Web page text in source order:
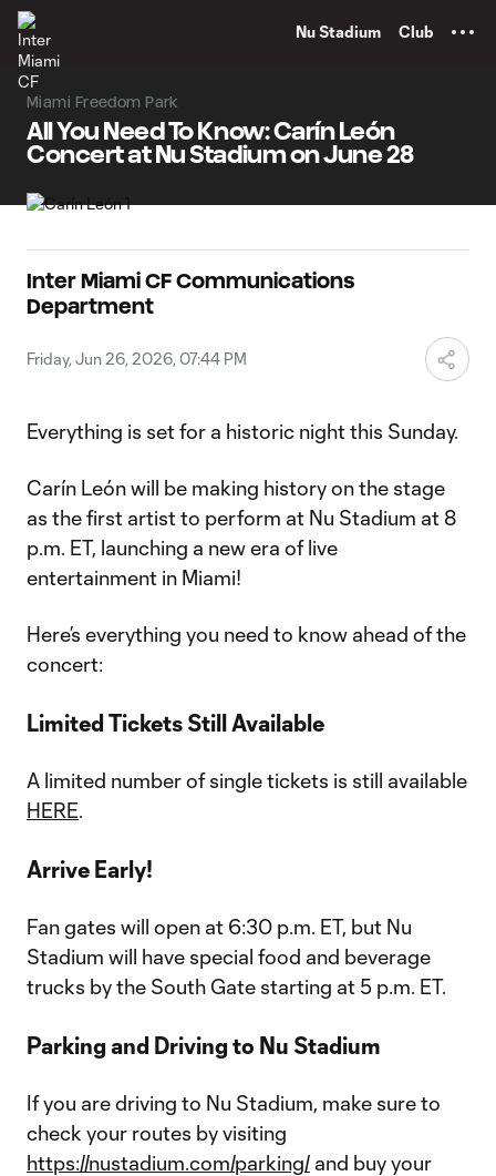
Nu Stadium Club
Miami Freedom Park
All You Need To Know: Carín León
Concert at Nu Stadium on June 28
Inter Miami CF Communications
Department
Friday, Jun 26, 2026, 07:44 PM
Everything is set for a historic night this Sunday.
Carín León will be making history on the stage
as the first artist to perform at Nu Stadium at 8
p.m. ET, launching a new era of live
entertainment in Miami!
Here’s everything you need to know ahead of the
concert:
Limited Tickets Still Available
A limited number of single tickets is still available
HERE.
Arrive Early!
Fan gates will open at 6:30 p.m. ET, but Nu
Stadium will have special food and beverage
trucks by the South Gate starting at 5 p.m. ET.
Parking and Driving to Nu Stadium
If you are driving to Nu Stadium, make sure to
check your routes by visiting
https://nustadium.com/parking/ and buy your